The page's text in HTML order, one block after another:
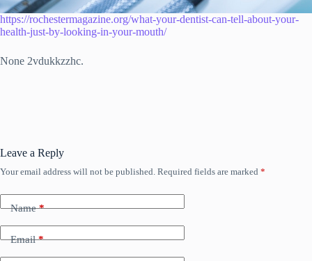
https://rochestermagazine.org/what-your-dentist-can-tell-about-your-
health-just-by-looking-in-your-mouth/
None 2vdukkzzhc.
Leave a Reply
Your email address will not be published. Required fields are marked *
Name*
Email*